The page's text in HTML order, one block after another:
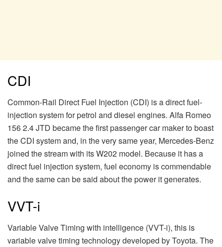
CDI
Common-Rail Direct Fuel Injection (CDI) is a direct fuel-
injection system for petrol and diesel engines. Alfa Romeo
156 2.4 JTD became the first passenger car maker to boast
the CDI system and, in the very same year, Mercedes-Benz
joined the stream with its W202 model. Because it has a
direct fuel injection system, fuel economy is commendable
and the same can be said about the power it generates.
VVT-i
Variable Valve Timing with intelligence (VVT-i), this is
variable valve timing technology developed by Toyota. The